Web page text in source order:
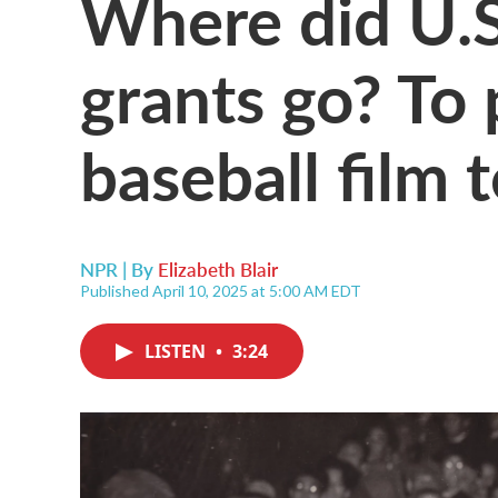
grants go?
baseball film
NPR | By Elizabeth Blair
Published April 10, 2025 at 5:00 AM EDT
LISTEN • 3:24